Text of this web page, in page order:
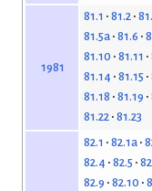
1981
81.1 81.2
81.5a 81.6
81.10 81.11
81.14 81.15
81.18 81.19
81.22 81.23
82.1 82.1a
82.4 82.5
82.9 82.10